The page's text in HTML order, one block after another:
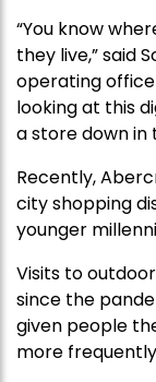
“You know
they live,” said
operating
looking at this
a store down in
Recently,
city shopping
younger
Visits to
since the
given people
more